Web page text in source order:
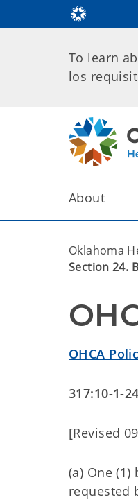
To learn
los
About
Oklahoma
Section 24.
OHCA
317:10-1-
[Revised
(a) One
requested